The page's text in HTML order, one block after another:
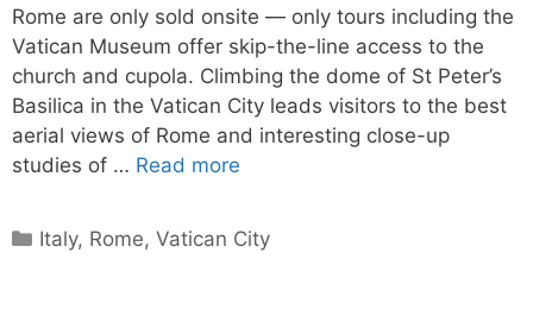
Rome are only sold onsite — only tours including the
Vatican Museum offer skip-the-line access to the
church and cupola. Climbing the dome of St Peter’s
Basilica in the Vatican City leads visitors to the best
aerial views of Rome and interesting close-up
studies of … Read more
Categories
Italy, Rome,Vatican City